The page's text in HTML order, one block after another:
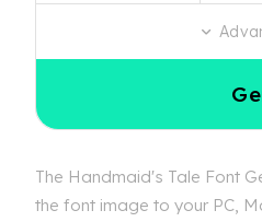
The Handmaid's Tale Font
the font image to your PC,